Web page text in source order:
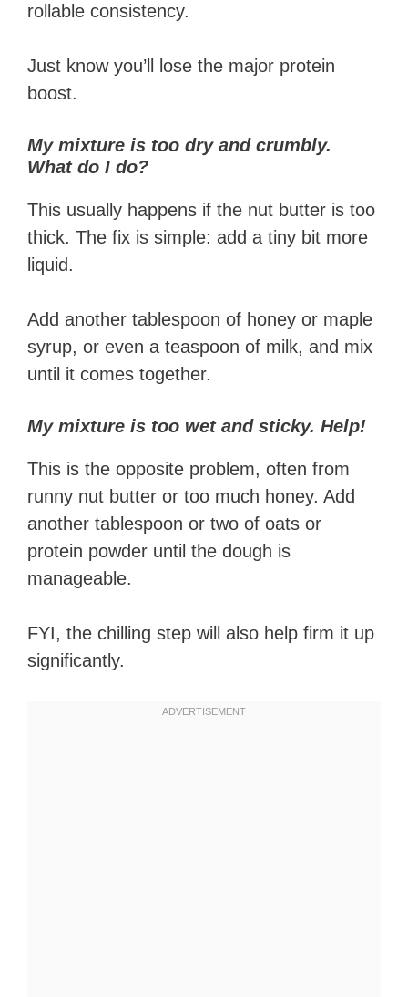
rollable consistency.
Just know you’ll lose the major protein
boost.
My mixture is too dry and crumbly.
What do I do?
This usually happens if the nut butter is too
thick. The fix is simple: add a tiny bit more
liquid.
Add another tablespoon of honey or maple
syrup, or even a teaspoon of milk, and mix
until it comes together.
My mixture is too wet and sticky. Help!
This is the opposite problem, often from
runny nut butter or too much honey. Add
another tablespoon or two of oats or
protein powder until the dough is
manageable.
FYI, the chilling step will also help firm it up
significantly.